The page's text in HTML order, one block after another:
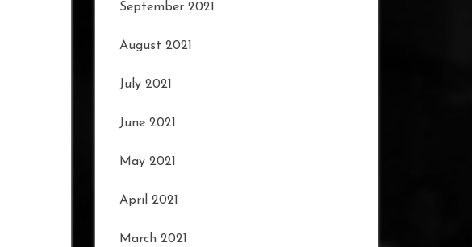
September 2021
August 2021
July 2021
June 2021
May 2021
April 2021
March 2021